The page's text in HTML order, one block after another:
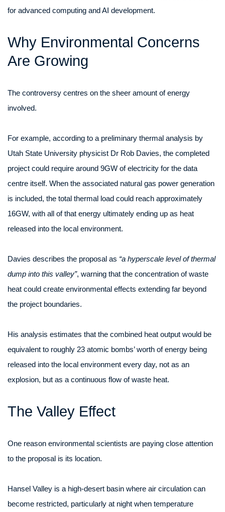
for advanced computing and AI development.
Why Environmental Concerns
Are Growing
The controversy centres on the sheer amount of energy
involved.
For example, according to a preliminary thermal analysis by
Utah State University physicist Dr Rob Davies, the completed
project could require around 9GW of electricity for the data
centre itself. When the associated natural gas power generation
is included, the total thermal load could reach approximately
16GW, with all of that energy ultimately ending up as heat
released into the local environment.
Davies describes the proposal as “a hyperscale level of thermal
dump into this valley”, warning that the concentration of waste
heat could create environmental effects extending far beyond
the project boundaries.
His analysis estimates that the combined heat output would be
equivalent to roughly 23 atomic bombs’ worth of energy being
released into the local environment every day, not as an
explosion, but as a continuous flow of waste heat.
The Valley Effect
One reason environmental scientists are paying close attention
to the proposal is its location.
Hansel Valley is a high-desert basin where air circulation can
become restricted, particularly at night when temperature